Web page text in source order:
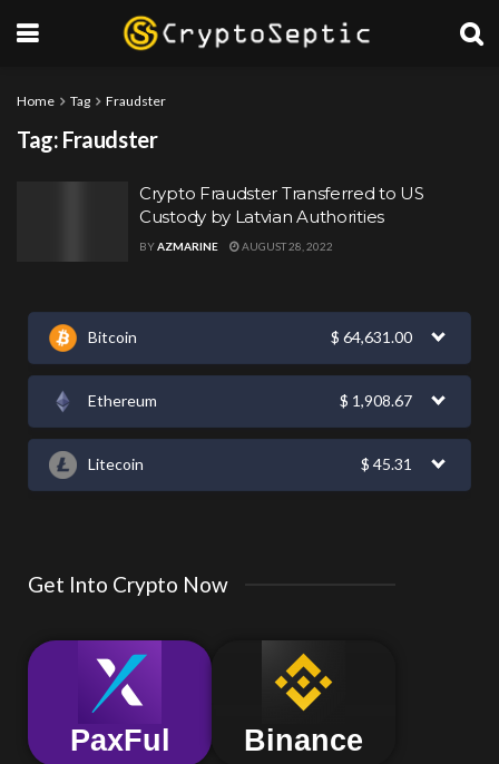
Home Tag Fraudster
Tag: Fraudster
Crypto Fraudster Transferred to US
Custody by Latvian Authorities
BYAZMARINE AUGUST 28, 2022
Bitcoin $ 64,631.00
Ethereum $ 1,908.67
Litecoin $ 45.31
Get Into Crypto Now
PaxFul Binance